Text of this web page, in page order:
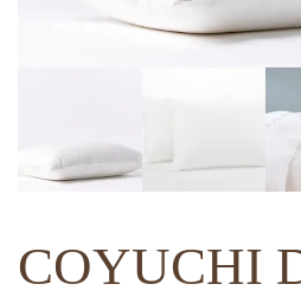
COYUCHI